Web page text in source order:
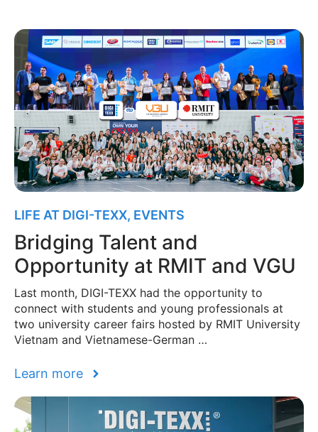
LIFE AT DIGI-TEXX, EVENTS
Bridging Talent and
Opportunity at RMIT and VGU
Last month, DIGI-TEXX had the opportunity to
connect with students and young professionals at
two university career fairs hosted by RMIT University
Vietnam and Vietnamese-German …
Learn more